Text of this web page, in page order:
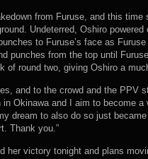
from Furuse, and this
Undeterred, Oshiro
to Furuse’s face as
punches from the top until
of round two, giving Oshiro a
and to the crowd and the PPV
Okinawa and I aim to become a
dream to also do so just
Thank you.”
her victory tonight and plans